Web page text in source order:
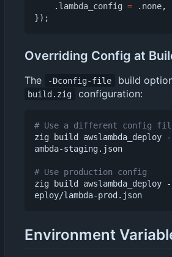
. lambda_config = . none,
});
Overriding Config at
The -Dconfig-file build
build.zig configuration:
# Use a different config
zig build
ambda-staging.json
# Use production config
zig build
Environment